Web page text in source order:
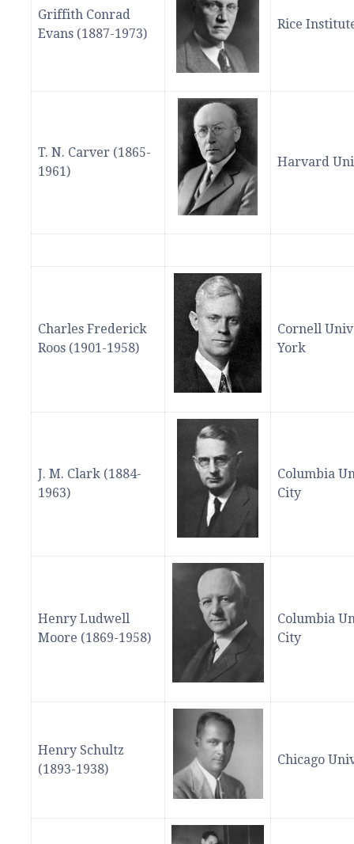
Griffith Conrad
Evans (1887-1973)
Rice
T. N. Carver (1865-
1961)
Harvard
Charles Frederick
Roos (1901-1958)
Cornell
York
J. M. Clark (1884-
1963)
Columbia
City
Henry Ludwell
Moore (1869-1958)
Columbia
City
Henry Schultz
(1893-1938)
Chicago